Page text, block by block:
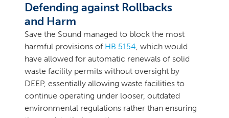
Defending against Rollbacks
and Harm
Save the Sound managed to block the most
harmful provisions of HB 5154, which would
have allowed for automatic renewals of solid
waste facility permits without oversight by
DEEP, essentially allowing waste facilities to
continue operating under looser, outdated
environmental regulations rather than ensuring